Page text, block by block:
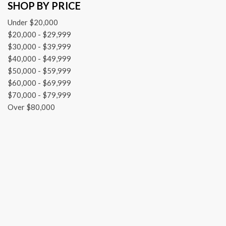
Dual front impact airbags
Dual front side impact airbags
Electronic Shift
Electronic Stability Control
Engine Calibration Flash, V2
Exterior Mirrors w/Heating Element
Front anti-roll bar
Front Armrest w/3 Cupholders
Front beverage holders
SHOP BY PRICE
Under $20,000
$20,000 - $29,999
$30,000 - $39,999
$40,000 - $49,999
$50,000 - $59,999
$60,000 - $69,999
$70,000 - $79,999
Over $80,000